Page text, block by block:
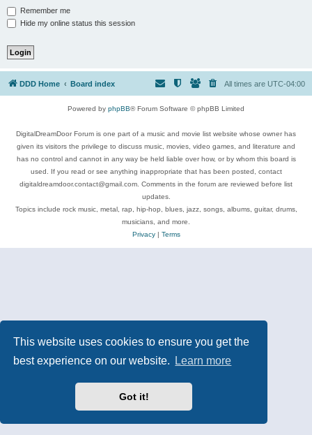
This website uses cookies to ensure you get the
best experience on our website.
Learn more
Got it!
Remember me
Hide my online status this session
DDD Home Board index All times are UTC-04:00
Powered by phpBB® Forum Software © phpBB Limited
DigitalDreamDoor Forum is one part of a music and movie list website whose owner has
given its visitors the privilege to discuss music, movies, video games, and literature and
has no control and cannot in any way be held liable over how, or by whom this board is
used. If you read or see anything inappropriate that has been posted, contact
digitaldreamdoor.contact@gmail.com. Comments in the forum are reviewed before list
updates.
Topics include rock music, metal, rap, hip-hop, blues, jazz, songs, albums, guitar, drums,
musicians, and more.
Privacy| Terms